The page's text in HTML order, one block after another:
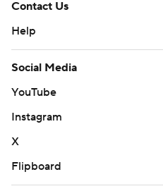
Contact Us
Help
Social Media
YouTube
Instagram
X
Flipboard